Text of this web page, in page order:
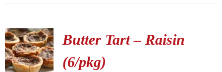
Butter Tart – Raisin
(6/pkg)